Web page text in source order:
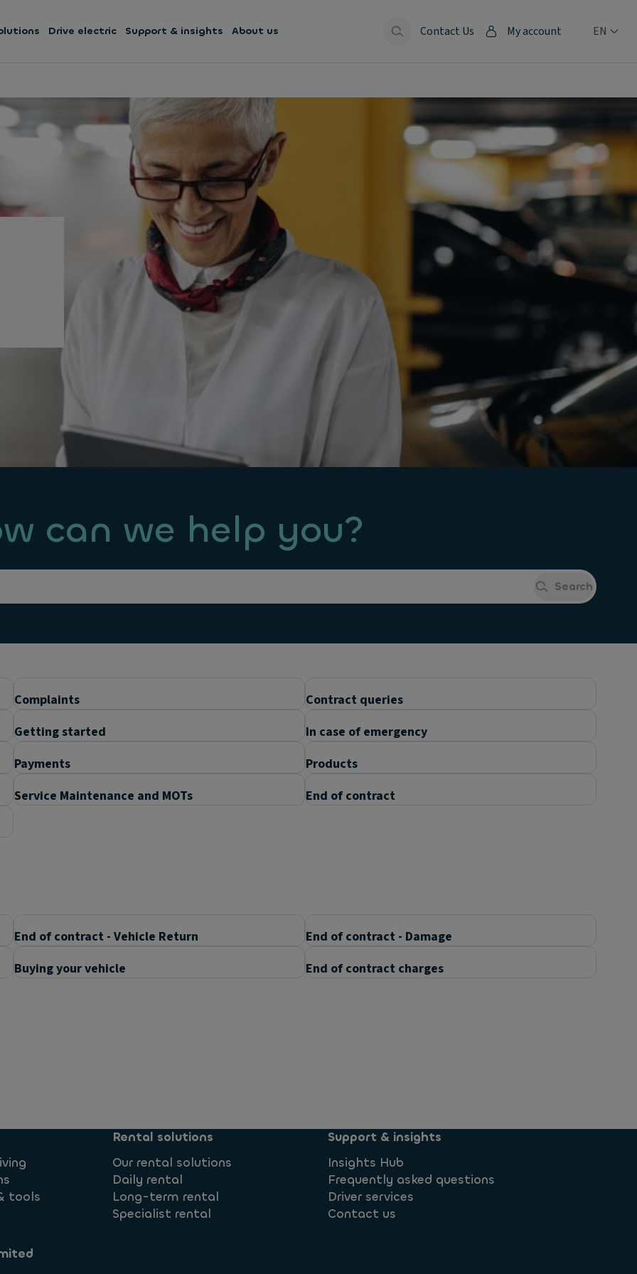
Drive electric Support & insights About us Contact Us My account EN
can we help you?
Search
Complaints
Contract queries
Getting started
In case of emergency
Payments
Products
Service Maintenance and MOTs
End of contract
End of contract - Vehicle Return
End of contract - Damage
Buying your vehicle
End of contract charges
tools
Rental solutions
Our rental solutions
Daily rental
Long-term rental
Specialist rental
Support & insights
Insights Hub
Frequently asked questions
Driver services
Contact us